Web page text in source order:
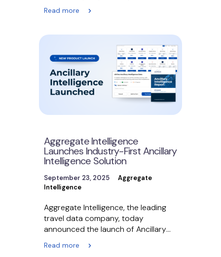
Read more
Aggregate Intelligence
Launches Industry-First Ancillary
Intelligence Solution
September 23, 2025
Aggregate
Intelligence
Aggregate Intelligence, the leading
travel data company, today
announced the launch of Ancillary
first solution…
Read more